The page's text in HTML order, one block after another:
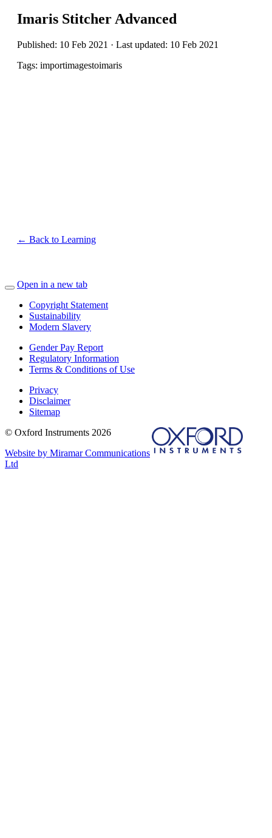
Imaris Stitcher Advanced
Published: 10 Feb 2021 · Last updated: 10 Feb 2021
Tags: importimagestoimaris
← Back to Learning
Open in a new tab
Copyright Statement
Sustainability
Modern Slavery
Gender Pay Report
Regulatory Information
Terms & Conditions of Use
Privacy
Disclaimer
Sitemap
© Oxford Instruments 2026
Website by Miramar Communications
Ltd